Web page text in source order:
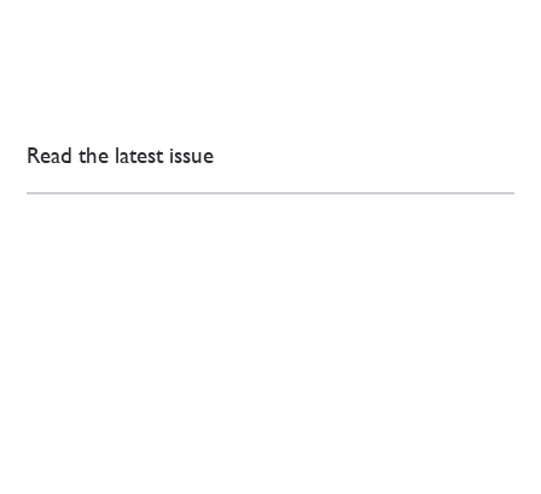
Read the latest issue